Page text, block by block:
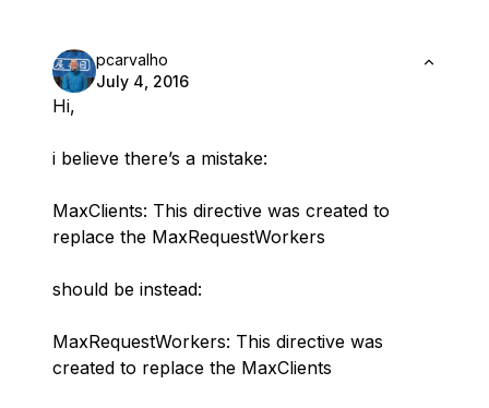
pcarvalho
July 4, 2016
Hi,
i believe there’s a mistake:
MaxClients: This directive was created to
replace the MaxRequestWorkers
should be instead:
MaxRequestWorkers: This directive was
created to replace the MaxClients